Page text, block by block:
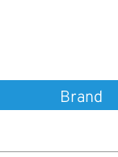
Brand